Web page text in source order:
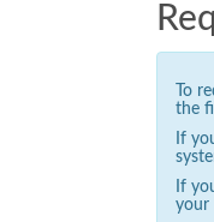
To
the
If
If
your